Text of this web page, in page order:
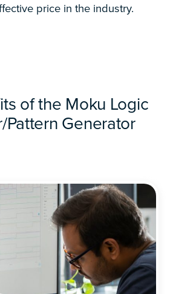
price in the industry.
of the Moku Logic
Pattern Generator